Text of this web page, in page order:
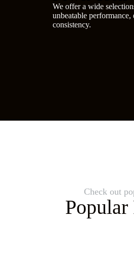
We offer a wide
unbeatable
consistency.
Check out
Popular